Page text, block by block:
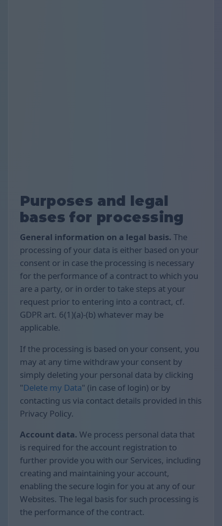
Purposes and legal
bases for processing
General information on a legal basis. The
processing of your data is either based on your
consent or in case the processing is necessary
for the performance of a contract to which you
are a party, or in order to take steps at your
request prior to entering into a contract, cf.
GDPR art. 6(1)(a)-(b) whatever may be
applicable.
If the processing is based on your consent, you
may at any time withdraw your consent by
simply deleting your personal data by clicking
"Delete my Data" (in case of login) or by
contacting us via contact details provided in this
Privacy Policy.
Account data. We process personal data that
is required for the account registration to
further provide you with our Services, including
creating and maintaining your account,
enabling the secure login for you at any of our
Websites. The legal basis for such processing is
the performance of the contract.